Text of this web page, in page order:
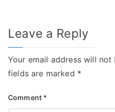
Leave a Reply
Your email address will not
fields are marked *
Comment *